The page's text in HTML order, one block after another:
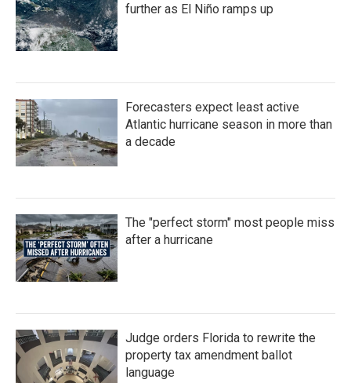
further as El Niño ramps up
Forecasters expect least active
Atlantic hurricane season in more than
a decade
The "perfect storm" most people miss
after a hurricane
Judge orders Florida to rewrite the
property tax amendment ballot
language